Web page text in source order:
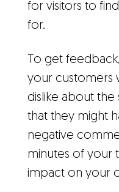
for visitors to
for.
To get
your customers
dislike about the
that they might
negative
minutes of your
impact on your